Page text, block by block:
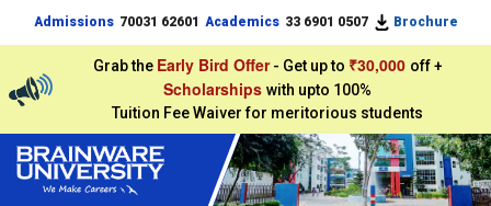
Admissions 70031 62601 Academics 33 6901 0507 Brochure
Grab the Early Bird Offer - Get up to ₹30,000 off +
Scholarships with upto 100%
Tuition Fee Waiver for meritorious students